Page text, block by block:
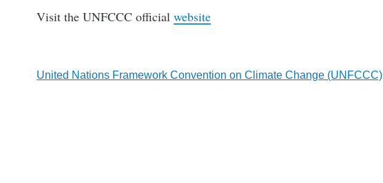
Visit the UNFCCC official website
United Nations Framework Convention on Climate Change (UNFCCC)